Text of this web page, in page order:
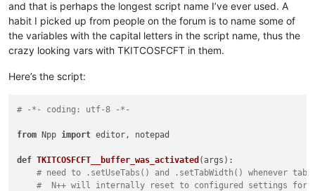
and that is perhaps the longest script name I’ve ever used. A
habit I picked up from people on the forum is to name some of
the variables with the capital letters in the script name, thus the
crazy looking vars with TKITCOSFCFT in them.
Here’s the script:
# -*- coding: utf-8 -*-
from Npp import editor, notepad
def TKITCOSFCFT__buffer_was_activated (args ):
# need to .setUseTabs() and .setTabWidth() whenever
#  N++ will internally reset to configured settings